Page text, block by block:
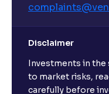
Disclaimer
Investments in
to market risks,
carefully before